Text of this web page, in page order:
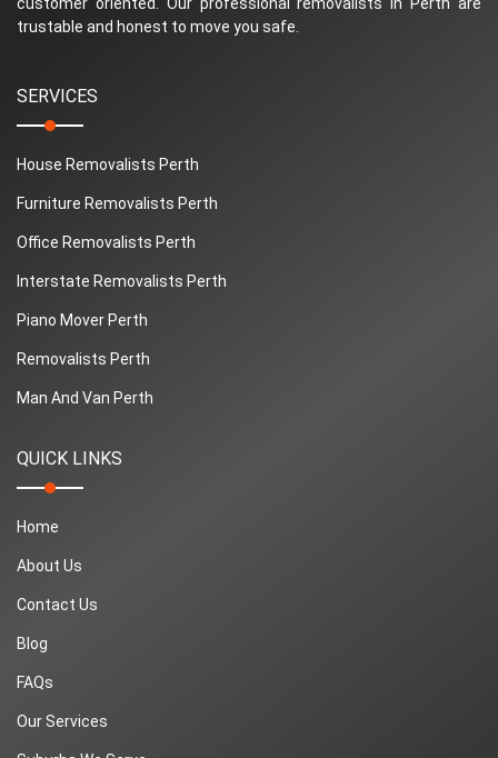
trustable and honest to move you safe.
SERVICES
House Removalists Perth
Furniture Removalists Perth
Office Removalists Perth
Interstate Removalists Perth
Piano Mover Perth
Removalists Perth
Man And Van Perth
QUICK LINKS
Home
About Us
Contact Us
Blog
FAQs
Our Services